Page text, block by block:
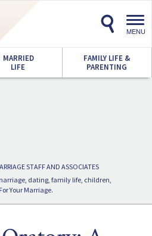
MENU
MARRIED
LIFE
FAMILY LIFE &
PARENTING
STAFF AND ASSOCIATES
dating, family life, children,
Your Marriage.